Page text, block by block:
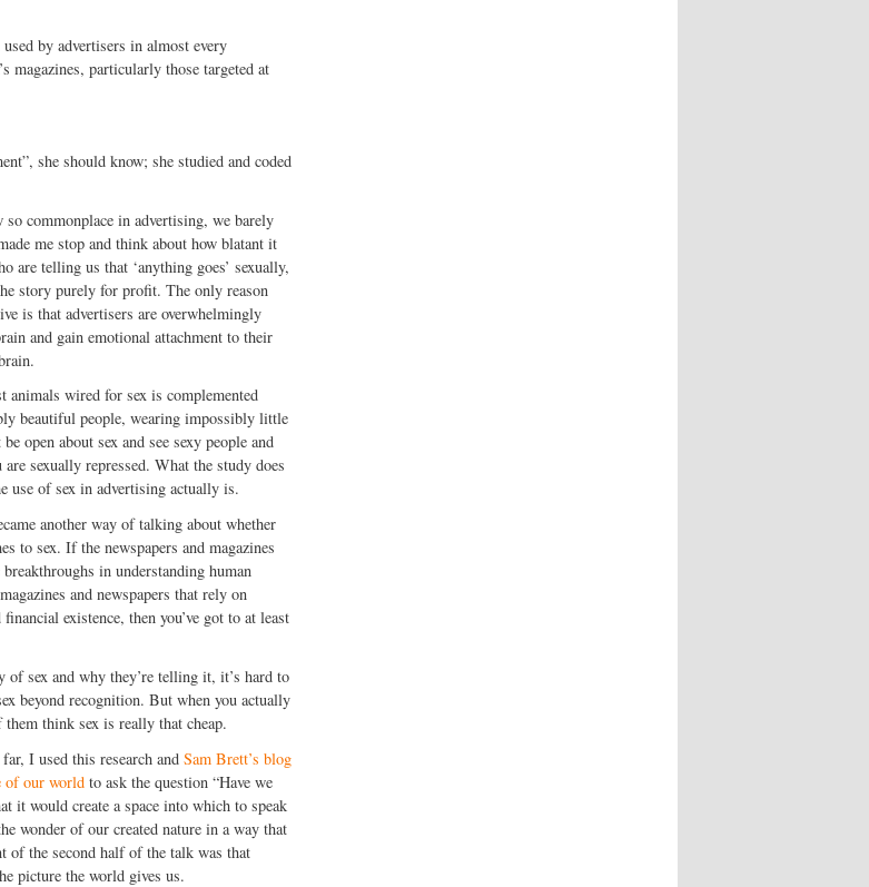
by advertisers in almost every
magazines, particularly those targeted at
she should know; she studied and coded
commonplace in advertising, we barely
me stop and think about how blatant it
are telling us that ‘anything goes’ sexually,
story purely for profit. The only reason
is that advertisers are overwhelmingly
and gain emotional attachment to their
wired for sex is complemented
beautiful people, wearing impossibly little
open about sex and see sexy people and
sexually repressed. What the study does
use of sex in advertising actually is.
another way of talking about whether
to sex. If the newspapers and magazines
in understanding human
and newspapers that rely on
existence, then you’ve got to at least
of sex and why they’re telling it, it’s hard to
beyond recognition. But when you actually
think sex is really that cheap.
I used this research and Sam Brett’s blog
of our worldto ask the question “Have we
it would create a space into which to speak
wonder of our created nature in a way that
of the second half of the talk was that
picture the world gives us.